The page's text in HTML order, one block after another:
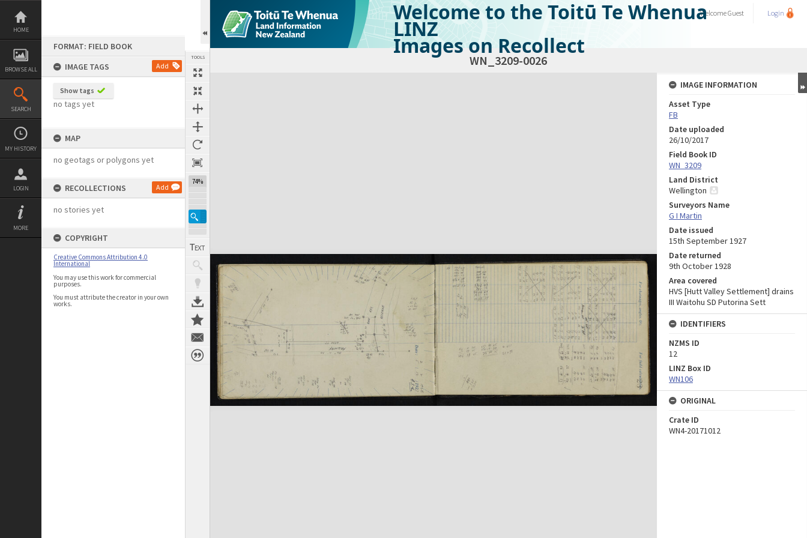
Skip
content
HOME
BROWSE ALL
SEARCH
MY HISTORY
LOGIN
MORE
FORMAT: FIELD BOOK
IMAGE TAGS
Add
Show tags
no tags yet
MAP
no geotags or polygons yet
RECOLLECTIONS Add
no stories yet
COPYRIGHT
Creative Commons Attribution 4.0
International
You may use this work for commercial
purposes.
You must attribute the creator in your own
works.
TOOLS
74%
Welcome to the Toitū Te Whenua
LINZ
Images on Recollect
WelcomeGuest Login
WN_3209-0026
Expand/collapse
IMAGE INFORMATION
Asset Type
FB
Date uploaded
26/10/2017
Field Book ID
WN_3209
Land District
Wellington
Surveyors Name
G I Martin
Date issued
15th September 1927
Date returned
9th October 1928
Area covered
HVS [Hutt Valley Settlement] drains
III Waitohu SD Putorina Sett
IDENTIFIERS
NZMS ID
12
LINZ Box ID
WN106
ORIGINAL
Crate ID
WN4-20171012